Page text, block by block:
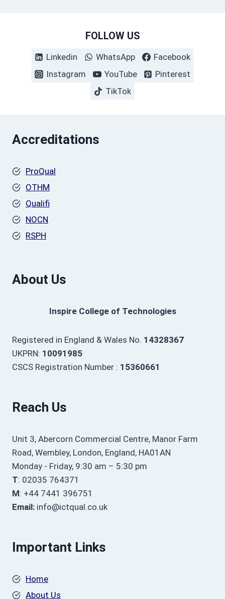
FOLLOW US
Linkedin WhatsApp
Facebook
Instagram
YouTube
Pinterest
TikTok
Accreditations
ProQual
OTHM
Qualifi
NOCN
RSPH
About Us
Inspire College of Technologies
Registered in England & Wales No. 14328367
UKPRN: 10091985
CSCS Registration Number : 15360661
Reach Us
Unit 3, Abercorn Commercial Centre, Manor Farm
Road, Wembley, London, England, HA01AN
Monday - Friday, 9:30 am – 5:30 pm
T: 02035 764371
M: +44 7441 396751
Email: info@ictqual.co.uk
Important Links
Home
About Us